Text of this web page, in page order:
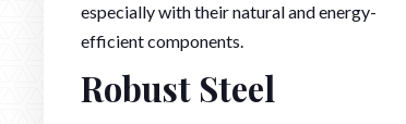
especially with their natural and energy-
efficient components.
Robust Steel